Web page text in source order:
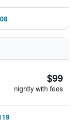
$99
nightly with fees